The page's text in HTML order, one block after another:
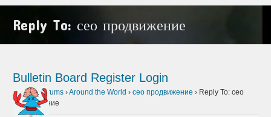
Reply To: сео продвижение
Bulletin Board Register Login
Home › Forums ›Around the World › сео продвижение › Reply To: сео
продвижение